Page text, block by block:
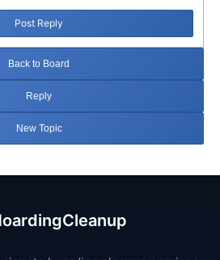
Post Reply
Back to Board
Reply
New Topic